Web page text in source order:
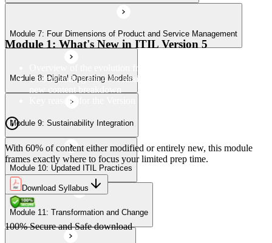
Module 11: Transformation and Change
Module 12: Role-Aligned Guidance
Module 7: Four Dimensions of Product and Service Management
Module 8: Digital Operating Models
Module 9: Sustainability Integration
Module 10: Updated ITIL Practices
Module 11: Transformation and Change
Module 1: What's New in ITIL Version 5
Overview of the evolution from ITIL 4 to Version 5
Understanding the 40% retained, 24% modified, and 36%
Key reasons for the Version 5 update
With 60% of content either modified or entirely new, this module
frames exactly where to focus your limited prep time.
Download Syllabus
100% Secure and Safe download